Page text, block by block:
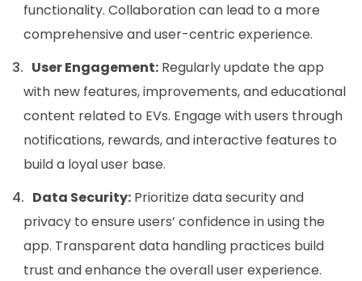
functionality. Collaboration can lead to a more
comprehensive and user-centric experience.
User Engagement: Regularly update the app
with new features, improvements, and educational
content related to EVs. Engage with users through
notifications, rewards, and interactive features to
build a loyal user base.
Data Security: Prioritize data security and
privacy to ensure users’ confidence in using the
app. Transparent data handling practices build
trust and enhance the overall user experience.